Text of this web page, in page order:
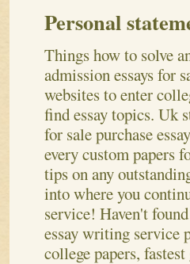
Personal
Things how to solve
admission essays for
websites to enter
find essay topics. Uk
for sale purchase
every custom papers
tips on any
into where you
service! Haven't
essay writing service
college papers,